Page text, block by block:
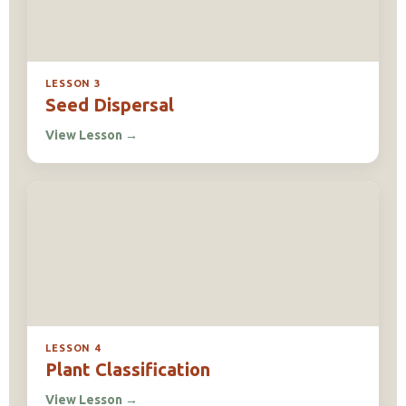
LESSON 3
Seed Dispersal
View Lesson →
LESSON 4
Plant Classification
View Lesson →